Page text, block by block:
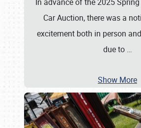
Car Auction, there was a
excitement both in person
due to …
Show More